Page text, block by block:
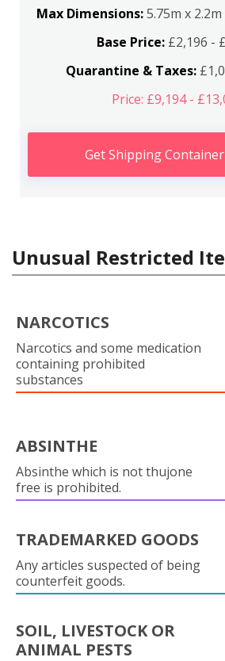
Max Dimensions:5.75m x 2.2m
Base Price: £2,196 -
Quarantine & Taxes:
Price: £9,194 -
Get Shipping
Unusual Restricted
NARCOTICS
Narcotics and some medication
containing prohibited
substances
ABSINTHE
Absinthe which is not thujone
free is prohibited.
TRADEMARKED GOODS
Any articles suspected of being
counterfeit goods.
SOIL, LIVESTOCK OR
ANIMAL PESTS